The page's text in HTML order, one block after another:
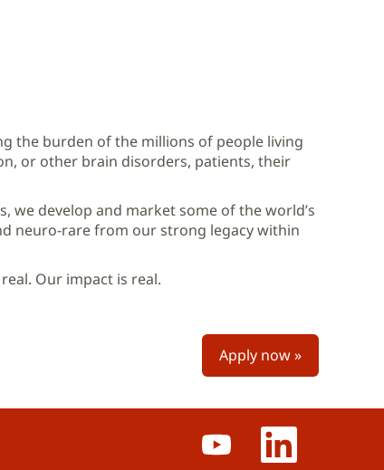
the burden of the millions of people living
or other brain disorders, patients, their
develop and market some of the world’s
neuro-rare from our strong legacy within
Our impact is real.
Apply now »
p
O
e